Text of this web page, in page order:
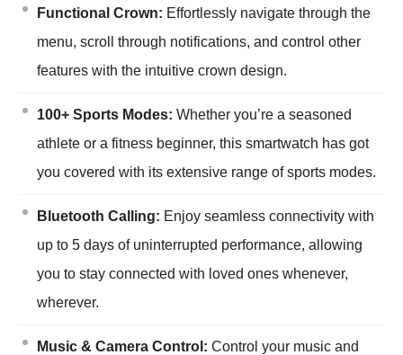
Functional Crown: Effortlessly navigate through the
menu, scroll through notifications, and control other
features with the intuitive crown design.
100+ Sports Modes: Whether you’re a seasoned
athlete or a fitness beginner, this smartwatch has got
you covered with its extensive range of sports modes.
Bluetooth Calling: Enjoy seamless connectivity with
up to 5 days of uninterrupted performance, allowing
you to stay connected with loved ones whenever,
wherever.
Music & Camera Control: Control your music and